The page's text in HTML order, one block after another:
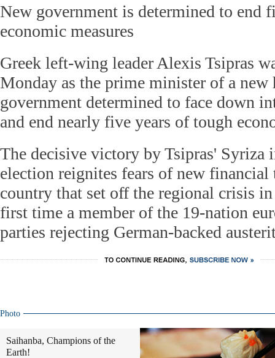
New government is determined to end
economic measures
Greek left-wing leader Alexis Tsipras
Monday as the prime minister of a
government determined to face down
and end nearly five years of tough
The decisive victory by Tsipras' Syriza
election reignites fears of new financial
country that set off the regional crisis
first time a member of the 19-nation
parties rejecting German-backed
Photo
Saihanba, Champions of the
Earth!